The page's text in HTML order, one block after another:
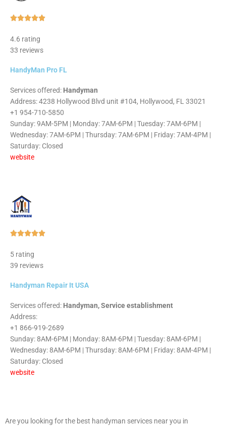
Rated
4.6 rating
33 reviews
HandyMan Pro FL
Services offered: Handyman
Address: 4238 Hollywood Blvd unit #104, Hollywood, FL 33021
+1 954-710-5850
Sunday: 9AM-5PM | Monday: 7AM-6PM | Tuesday: 7AM-6PM |
Wednesday: 7AM-6PM | Thursday: 7AM-6PM | Friday: 7AM-4PM |
Saturday: Closed
website
Rated
5 rating
39 reviews
Handyman Repair It USA
Services offered: Handyman, Service establishment
Address:
+1 866-919-2689
Sunday: 8AM-6PM | Monday: 8AM-6PM | Tuesday: 8AM-6PM |
Wednesday: 8AM-6PM | Thursday: 8AM-6PM | Friday: 8AM-4PM |
Saturday: Closed
website
Are you looking for the best handyman services near you in